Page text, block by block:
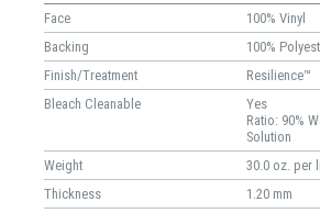
Face
100% Vinyl
Backing
100%
Finish/Treatment
Resilience™
Bleach Cleanable
Yes
Ratio: 90%
Solution
Weight
30.0 oz. per
Thickness
1.20 mm